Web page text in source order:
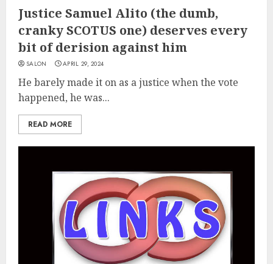
Justice Samuel Alito (the dumb,
cranky SCOTUS one) deserves every
bit of derision against him
SALON APRIL 29, 2024
He barely made it on as a justice when the vote
happened, he was...
READ MORE